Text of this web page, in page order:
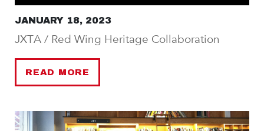
JANUARY 18, 2023
JXTA / Red Wing Heritage Collaboration
READ MORE